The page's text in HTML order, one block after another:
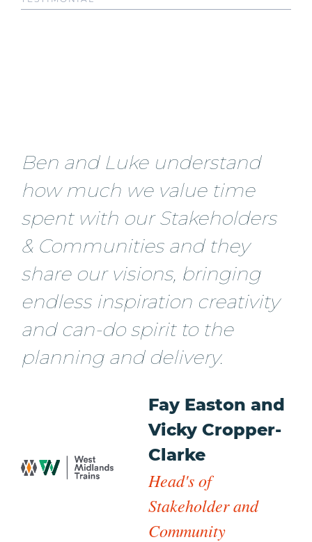
Ben and Luke understand
how much we value time
spent with our Stakeholders
& Communities and they
share our visions, bringing
endless inspiration creativity
and can-do spirit to the
planning and delivery.
Fay Easton and
Vicky Cropper-
Clarke
Head's of
Stakeholder and
Community